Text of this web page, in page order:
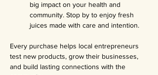
big impact on your health and
community. Stop by to enjoy fresh
juices made with care and intention.
Every purchase helps local entrepreneurs
test new products, grow their businesses,
and build lasting connections with the